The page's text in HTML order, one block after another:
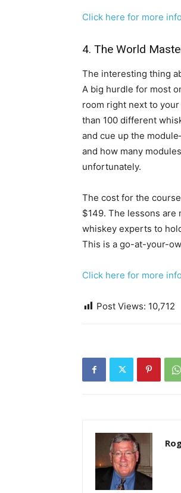
​Click here for more
4. The World
​The interesting thing
A big hurdle for most
room right next to
than 100 different
and cue up the
and how many
unfortunately.
The cost for the
$149. The lessons are
whiskey experts to
​This is a go-at-your-
Click here for more
Post Views: 10,712